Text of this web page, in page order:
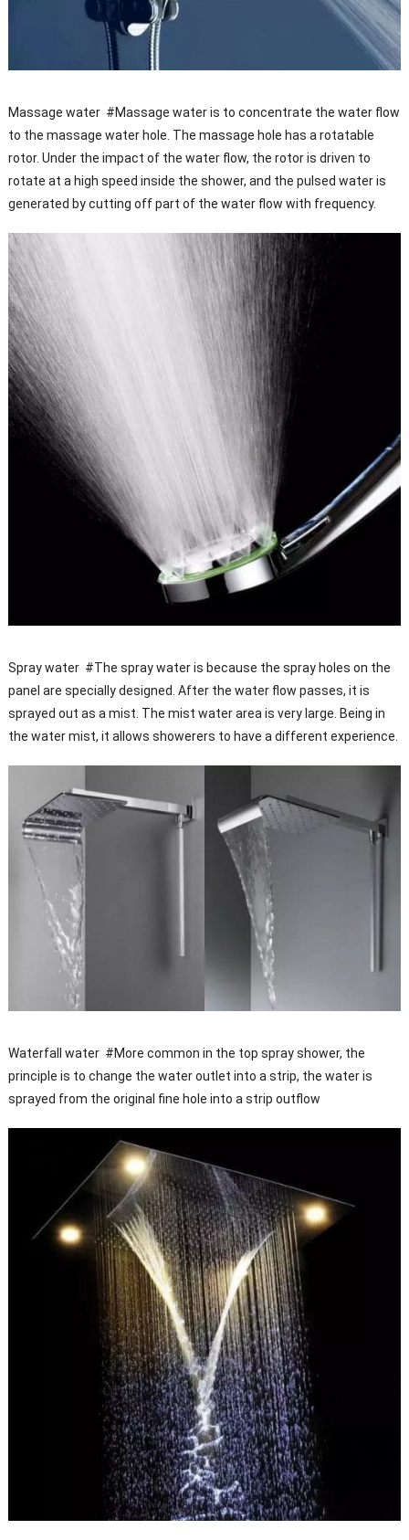
Massage water #Massage water is to concentrate the water flow
to the massage water hole. The massage hole has a rotatable
rotor. Under the impact of the water flow, the rotor is driven to
rotate at a high speed inside the shower, and the pulsed water is
generated by cutting off part of the water flow with frequency.
Spray water #The spray water is because the spray holes on the
panel are specially designed. After the water flow passes, it is
sprayed out as a mist. The mist water area is very large. Being in
the water mist, it allows showerers to have a different experience.
Waterfall water #More common in the top spray shower, the
principle is to change the water outlet into a strip, the water is
sprayed from the original fine hole into a strip outflow